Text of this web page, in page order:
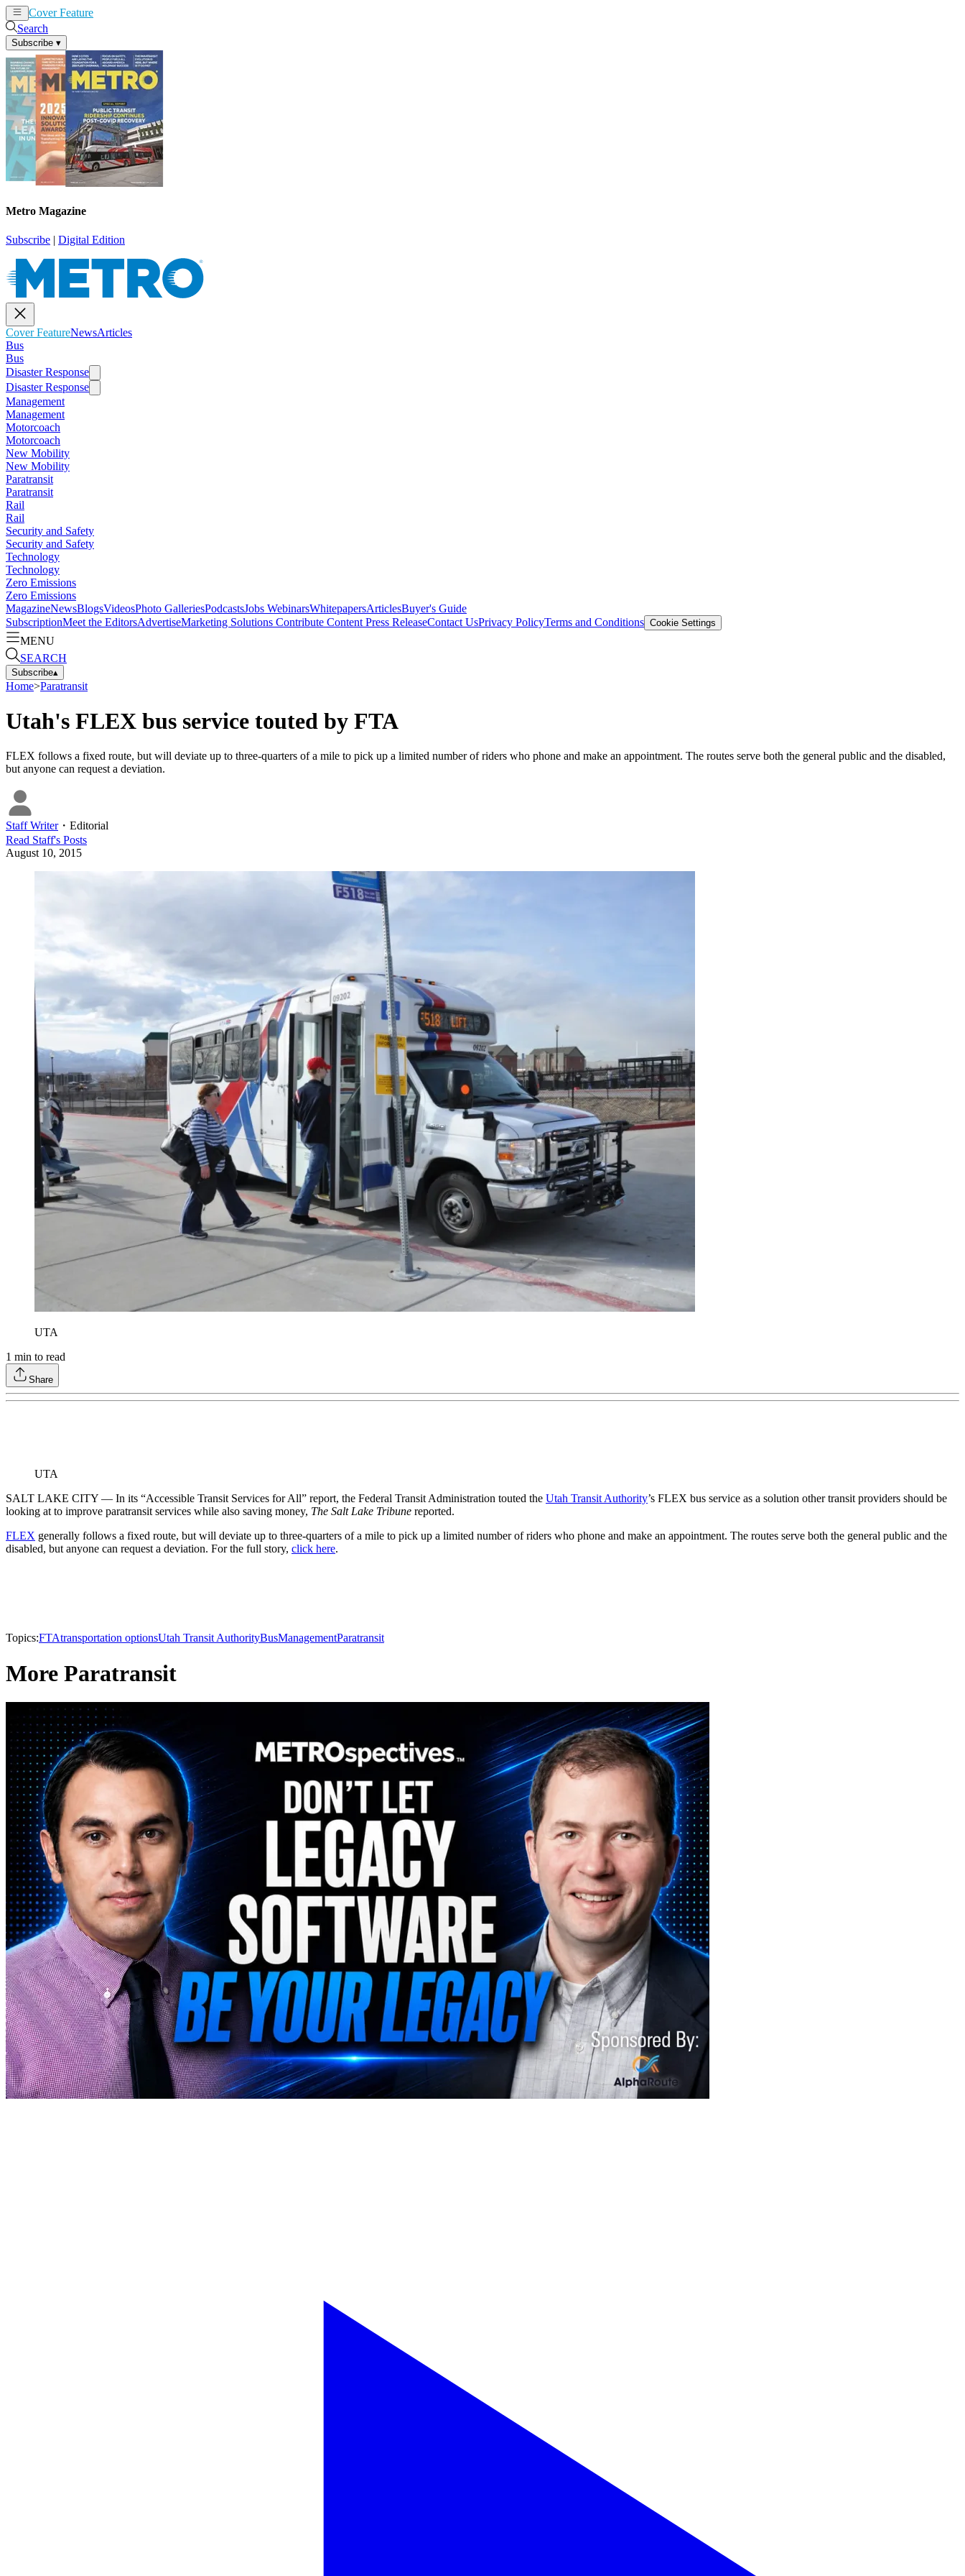
Cover Feature
Search
Subscribe ▾
Metro Magazine
Subscribe | Digital Edition
Cover FeatureNewsArticles
Bus
Bus
Disaster Response
Disaster Response
Management
Management
Motorcoach
Motorcoach
New Mobility
New Mobility
Paratransit
Paratransit
Rail
Rail
Security and Safety
Security and Safety
Technology
Technology
Zero Emissions
Zero Emissions
MagazineNewsBlogsVideosPhoto GalleriesPodcastsJobs WebinarsWhitepapersArticlesBuyer's Guide
SubscriptionMeet the EditorsAdvertiseMarketing Solutions Contribute Content Press ReleaseContact UsPrivacy PolicyTerms and Conditions Cookie Settings
MENU
SEARCH
Subscribe▴
Home>Paratransit
Utah's FLEX bus service touted by FTA
FLEX follows a fixed route, but will deviate up to three-quarters of a mile to pick up a limited number of riders who phone and make an appointment. The routes serve both the general public and the disabled,
but anyone can request a deviation.
Staff Writer・ Editorial
Read Staff's Posts
August 10, 2015
UTA
1 min to read
Share
UTA
SALT LAKE CITY — In its “Accessible Transit Services for All” report, the Federal Transit Administration touted the Utah Transit Authority’s FLEX bus service as a solution other transit providers should be
looking at to improve paratransit services while also saving money, The Salt Lake Tribune reported.
FLEX generally follows a fixed route, but will deviate up to three-quarters of a mile to pick up a limited number of riders who phone and make an appointment. The routes serve both the general public and the
disabled, but anyone can request a deviation. For the full story, click here.
Topics:FTAtransportation optionsUtah Transit AuthorityBusManagementParatransit
More Paratransit